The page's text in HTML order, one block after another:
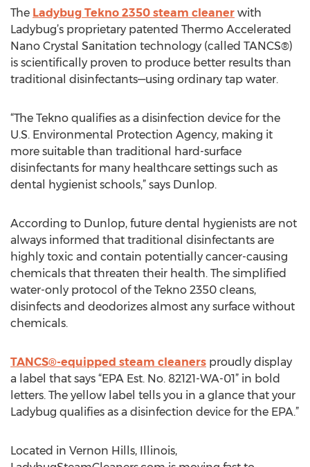
The Ladybug Tekno 2350 steam cleaner with
Ladybug’s proprietary patented Thermo Accelerated
Nano Crystal Sanitation technology (called TANCS®)
is scientifically proven to produce better results than
traditional disinfectants—using ordinary tap water.
“The Tekno qualifies as a disinfection device for the
U.S. Environmental Protection Agency, making it
more suitable than traditional hard-surface
disinfectants for many healthcare settings such as
dental hygienist schools,” says Dunlop.
According to Dunlop, future dental hygienists are not
always informed that traditional disinfectants are
highly toxic and contain potentially cancer-causing
chemicals that threaten their health. The simplified
water-only protocol of the Tekno 2350 cleans,
disinfects and deodorizes almost any surface without
chemicals.
TANCS®-equipped steam cleaners proudly display
a label that says “EPA Est. No. 82121-WA-01” in bold
letters. The yellow label tells you in a glance that your
Ladybug qualifies as a disinfection device for the EPA.”
Located in Vernon Hills, Illinois,